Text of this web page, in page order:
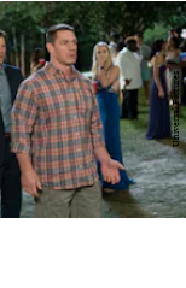
Universal Pictures